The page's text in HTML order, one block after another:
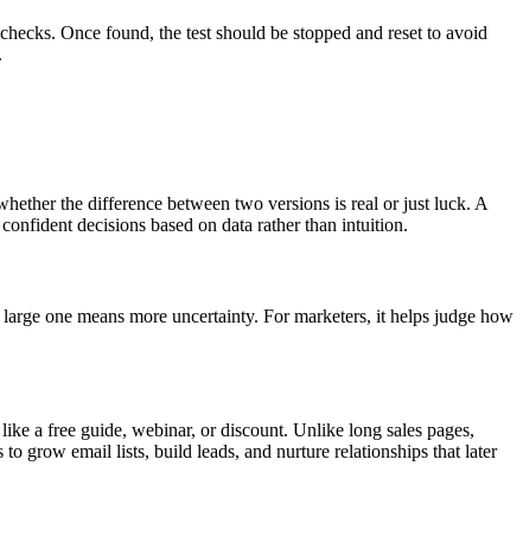
Once found, the test should be stopped and reset to avoid
the difference between two versions is real or just luck. A
decisions based on data rather than intuition.
one means more uncertainty. For marketers, it helps judge how
a free guide, webinar, or discount. Unlike long sales pages,
grow email lists, build leads, and nurture relationships that later